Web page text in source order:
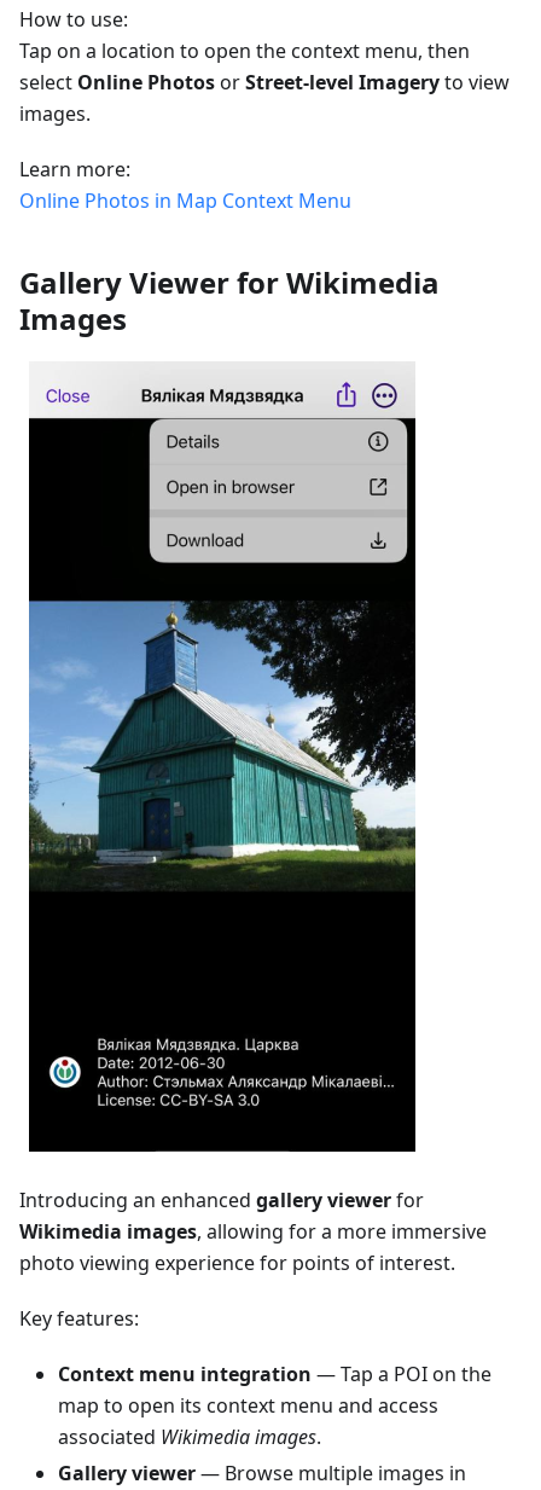
How to use:
Tap on a location to open the context menu, then
select Online PhotosorStreet-level Imageryto view
images.
Learn more:
Online Photos in Map Context Menu
Gallery Viewer for Wikimedia
Images
Introducing an enhanced gallery viewerfor
Wikimedia images, allowing for a more immersive
photo viewing experience for points of interest.
Key features:
Context menu integration — Tap a POI on the
map to open its context menu and access
associated Wikimedia images.
Gallery viewer— Browse multiple images in